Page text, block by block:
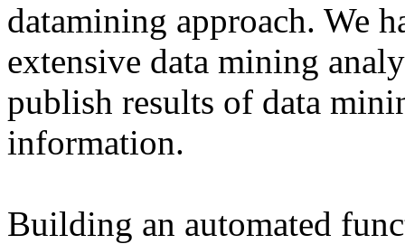
datamining approach. We
extensive data mining
publish results of data
information.
Building an automated